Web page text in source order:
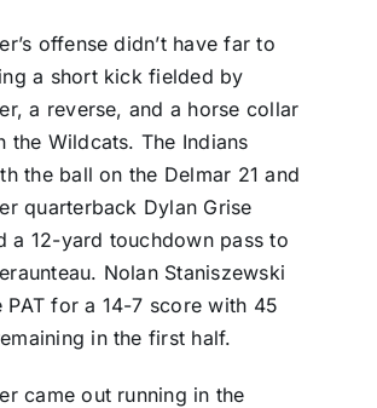
offense didn’t have far to
a short kick fielded by
a reverse, and a horse collar
the Wildcats. The Indians
the ball on the Delmar 21 and
quarterback Dylan Grise
a 12-yard touchdown pass to
Nolan Staniszewski
PAT for a 14-7 score with 45
in the first half.
came out running in the